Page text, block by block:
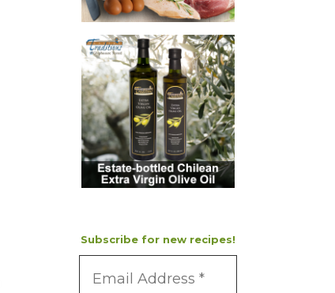
Subscribe for new recipes!